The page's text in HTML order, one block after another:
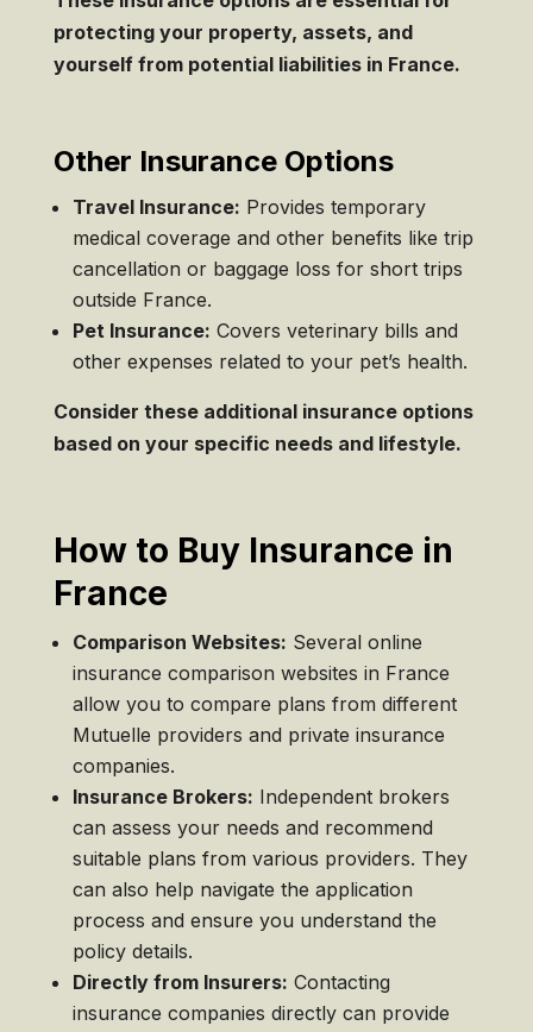
protecting your property, assets, and
yourself from potential liabilities in France.
Other Insurance Options
Travel Insurance: Provides temporary
medical coverage and other benefits like trip
cancellation or baggage loss for short trips
outside France.
Pet Insurance: Covers veterinary bills and
other expenses related to your pet’s health.
Consider these additional insurance options
based on your specific needs and lifestyle.
How to Buy Insurance in
France
Comparison Websites: Several online
insurance comparison websites in France
allow you to compare plans from different
Mutuelle providers and private insurance
companies.
Insurance Brokers: Independent brokers
can assess your needs and recommend
suitable plans from various providers. They
can also help navigate the application
process and ensure you understand the
policy details.
Directly from Insurers: Contacting
insurance companies directly can provide